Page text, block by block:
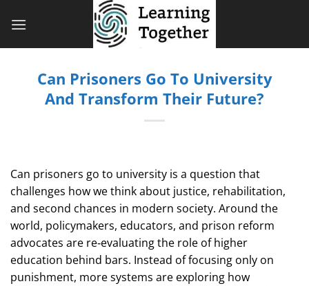
qua
Can Prisoners Go To University
And Transform Their Future?
Can prisoners go to university is a question that
challenges how we think about justice, rehabilitation,
and second chances in modern society. Around the
world, policymakers, educators, and prison reform
advocates are re‑evaluating the role of higher
education behind bars. Instead of focusing only on
punishment, more systems are exploring how